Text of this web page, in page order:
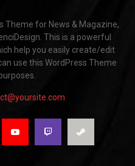
Theme for News & Magazine,
This is a powerful
help you easily create/edit
use this WordPress Theme